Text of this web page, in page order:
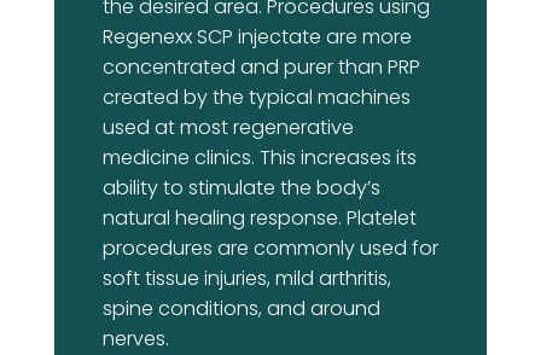
the desired area. Procedures using
Regenexx SCP injectate are more
concentrated and purer than PRP
created by the typical machines
used at most regenerative
medicine clinics. This increases its
ability to stimulate the body’s
natural healing response. Platelet
procedures are commonly used for
soft tissue injuries, mild arthritis,
spine conditions, and around
nerves.